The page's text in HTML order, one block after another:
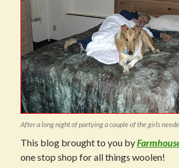
After a long night of partying a couple of the girls
This blog brought to you by
one stop shop for all things woolen!